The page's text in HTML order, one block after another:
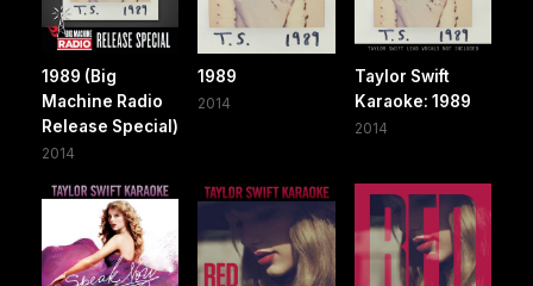
1989 (Big
Machine Radio
Release Special)
2014
1989
2014
Taylor Swift
Karaoke: 1989
2014